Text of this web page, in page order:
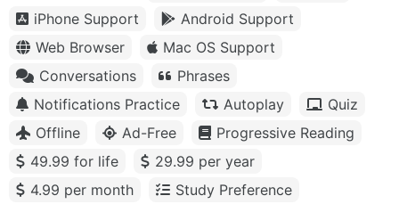
iPhone Support
Android Support
Web Browser
Mac OS Support
Conversations
Phrases
Notifications Practice
Autoplay
Quiz
Offline
Ad-Free
Progressive Reading
49.99 for life
29.99 per year
4.99 per month
Study Preference